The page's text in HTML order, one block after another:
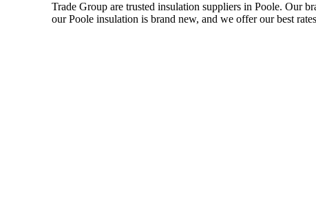
Trade Group are trusted insulation suppliers in Poole. Our
our Poole insulation is brand new, and we offer our best